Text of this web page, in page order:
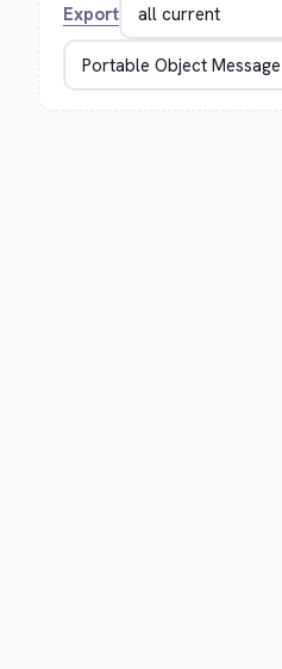
Export